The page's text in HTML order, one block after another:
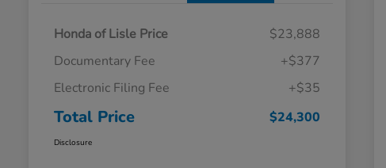
Honda of Lisle Price
$23,888
Documentary Fee
+$377
Electronic Filing Fee
+$35
Total Price $24,300
Disclosure